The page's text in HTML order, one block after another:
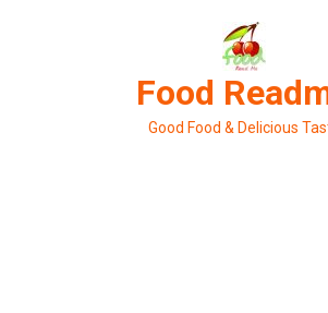
Food
Good Food & Delicious